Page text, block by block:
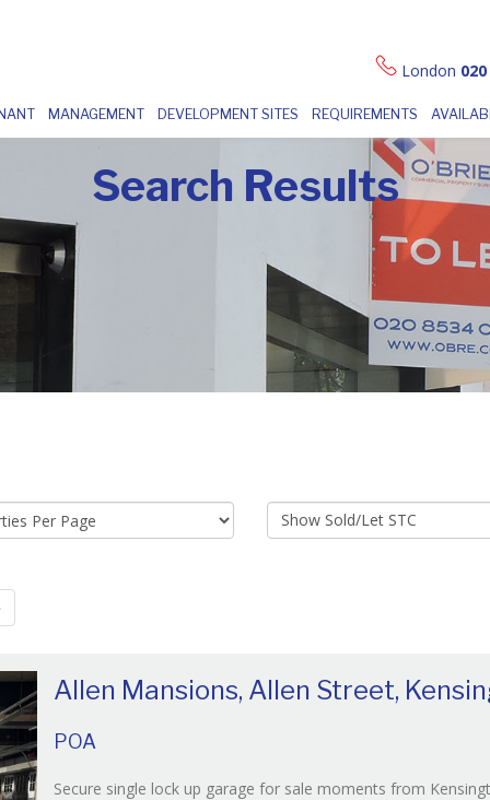
London
MANAGEMENT DEVELOPMENT SITES REQUIREMENTS
Search Results
Show
Sold/Let
Allen Mansions, Allen Street,
POA
Secure single lock up garage for sale moments from